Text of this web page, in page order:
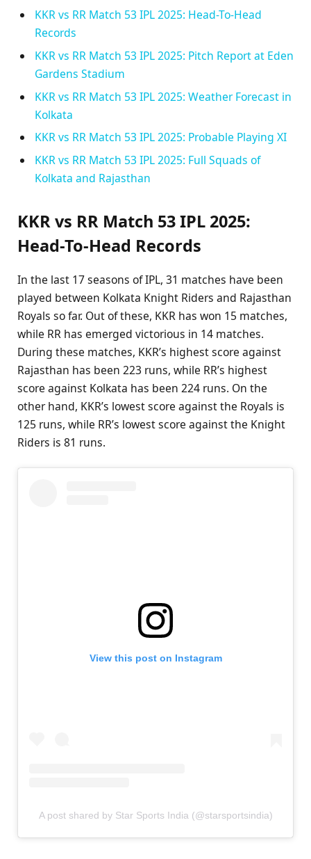
KKR vs RR Match 53 IPL 2025: Head-To-Head
Records
KKR vs RR Match 53 IPL 2025: Pitch Report at Eden
Gardens Stadium
KKR vs RR Match 53 IPL 2025: Weather Forecast in
Kolkata
KKR vs RR Match 53 IPL 2025: Probable Playing XI
KKR vs RR Match 53 IPL 2025: Full Squads of
Kolkata and Rajasthan
KKR vs RR Match 53 IPL 2025:
Head-To-Head Records
In the last 17 seasons of IPL, 31 matches have been
played between Kolkata Knight Riders and Rajasthan
Royals so far. Out of these, KKR has won 15 matches,
while RR has emerged victorious in 14 matches.
During these matches, KKR’s highest score against
Rajasthan has been 223 runs, while RR’s highest
score against Kolkata has been 224 runs. On the
other hand, KKR’s lowest score against the Royals is
125 runs, while RR’s lowest score against the Knight
Riders is 81 runs.
View this post on Instagram
A post shared by Star Sports India (@starsportsindia)